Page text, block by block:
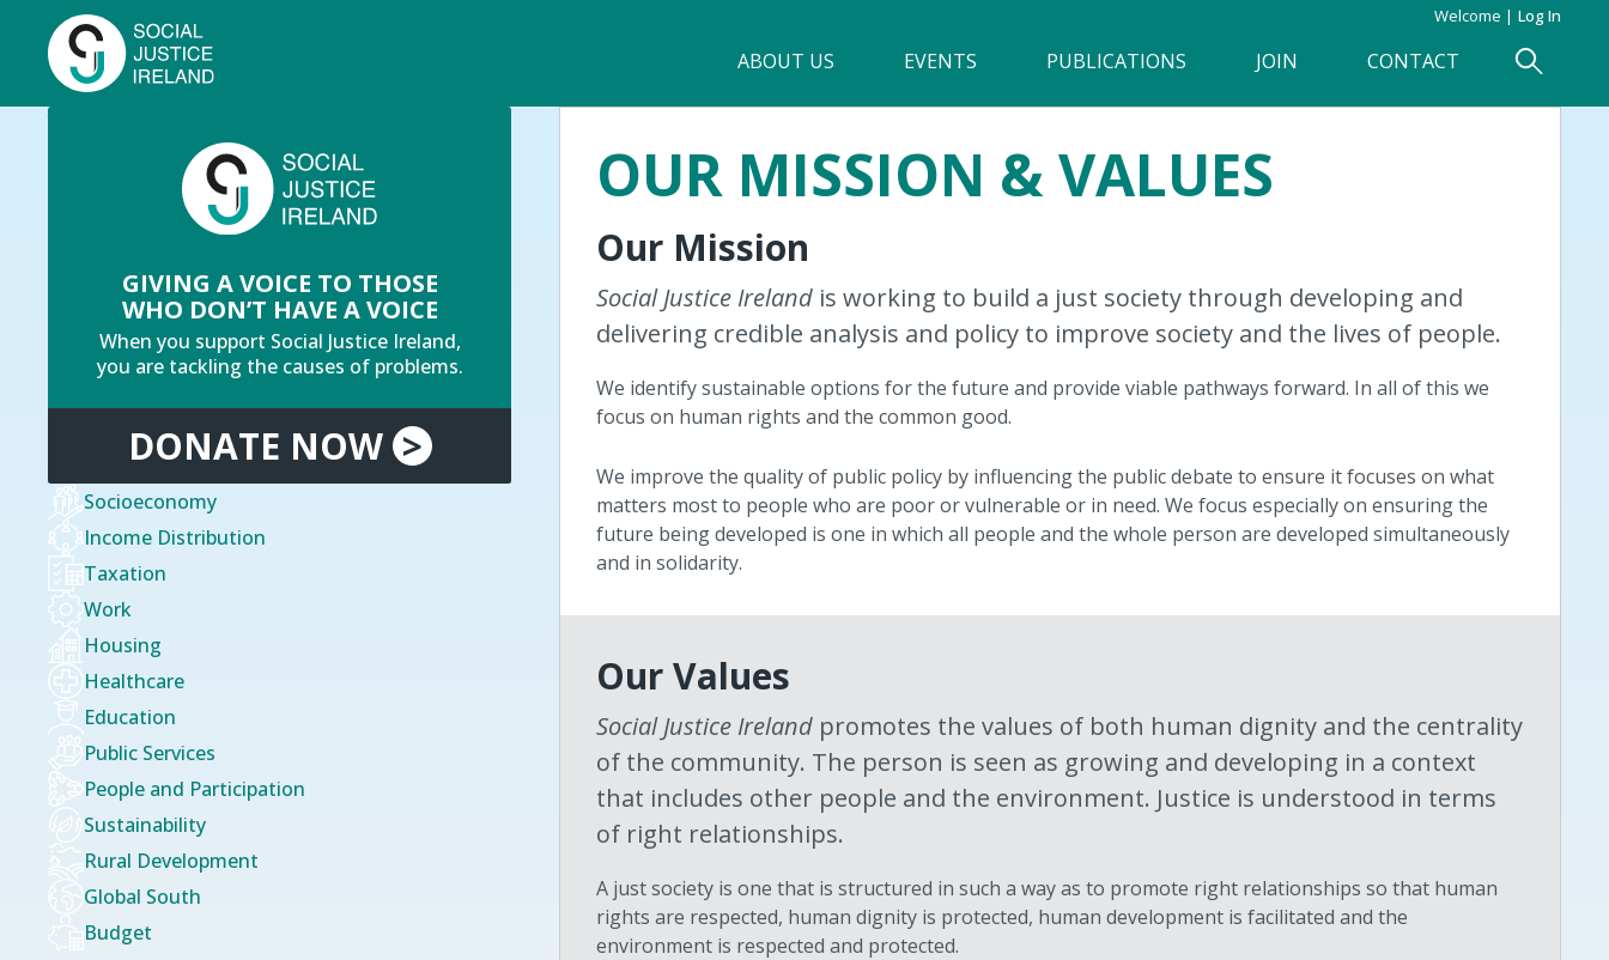
content
Welcome Log In
Main
navigation
ABOUT US
Membership
Beneficiaries
Funding
Reports
EVENTS PUBLICATIONS JOIN CONTACT
Breadcrumb
OUR MISSION & VALUES
Our Mission
Social Justice Ireland is working to build a just society through developing and
delivering credible analysis and policy to improve society and the lives of people.
We identify sustainable options for the future and provide viable pathways forward. In all of this we
focus on human rights and the common good.
We improve the quality of public policy by influencing the public debate to ensure it focuses on what
matters most to people who are poor or vulnerable or in need. We focus especially on ensuring the
future being developed is one in which all people and the whole person are developed simultaneously
and in solidarity.
Our Values
Social Justice Ireland promotes the values of both human dignity and the centrality
of the community. The person is seen as growing and developing in a context
that includes other people and the environment. Justice is understood in terms
of right relationships.
A just society is one that is structured in such a way as to promote right relationships so that human
rights are respected, human dignity is protected, human development is facilitated and the
environment is respected and protected.
GIVING A VOICE TO THOSE
WHO DON’T HAVE A VOICE
When you support Social Justice Ireland,
you are tackling the causes of problems.
DONATE NOW >
Socioeconomy
Income Distribution
Taxation
Work
Housing
Healthcare
Education
Public Services
People and Participation
Sustainability
Rural Development
Global South
Budget